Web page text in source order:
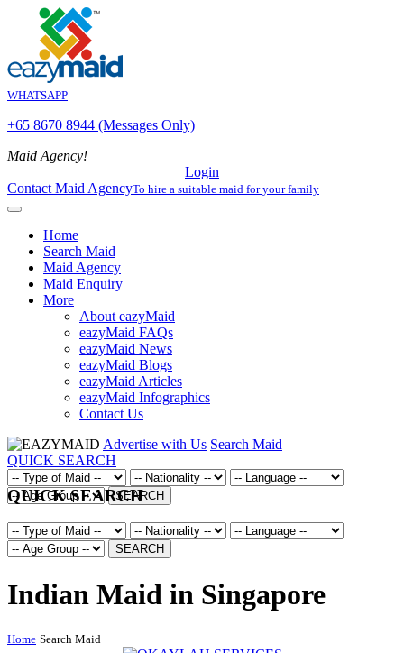
WHATSAPP
+65 8670 8944 (Messages Only)
Maid Agency!
Login
Contact Maid AgencyTo hire a suitable maid for your family
Home
Search Maid
Maid Agency
Maid Enquiry
More
About eazyMaid
eazyMaid FAQs
eazyMaid News
eazyMaid Blogs
eazyMaid Articles
eazyMaid Infographics
Contact Us
Advertise with Us Search Maid
QUICK SEARCH
SEARCH
QUICK SEARCH
SEARCH
Indian Maid in Singapore
Home Search Maid